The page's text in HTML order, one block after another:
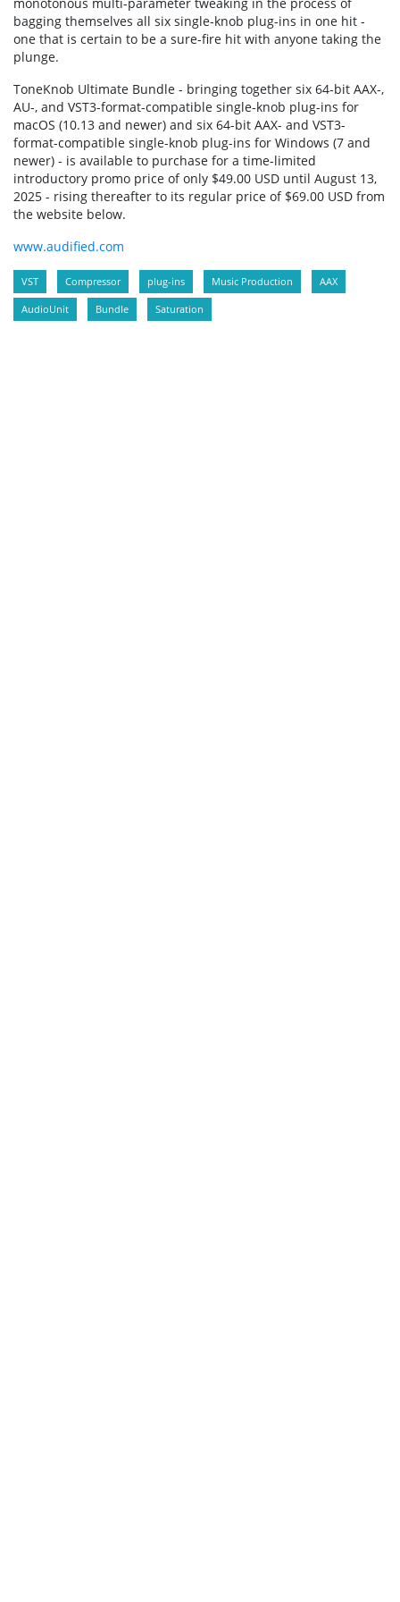
bagging themselves all six single-knob plug-ins in one hit -
one that is certain to be a sure-fire hit with anyone taking the
plunge.
ToneKnob Ultimate Bundle - bringing together six 64-bit AAX-,
AU-, and VST3-format-compatible single-knob plug-ins for
macOS (10.13 and newer) and six 64-bit AAX- and VST3-
format-compatible single-knob plug-ins for Windows (7 and
newer) - is available to purchase for a time-limited
introductory promo price of only $49.00 USD until August 13,
2025 - rising thereafter to its regular price of $69.00 USD from
the website below.
www.audified.com
VST Compressor plug-ins Music Production AAX
AudioUnit Bundle Saturation